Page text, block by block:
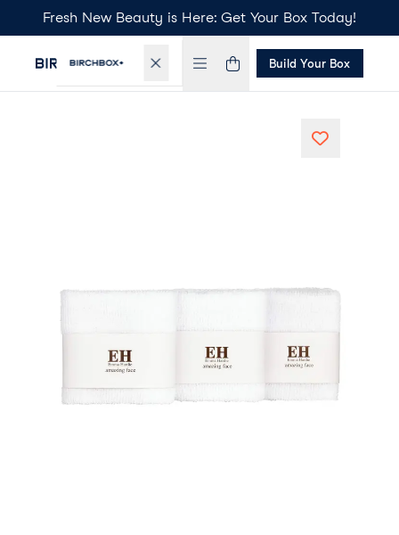
Fresh New Beauty is Here: Get Your Box Today!
Build Your Box